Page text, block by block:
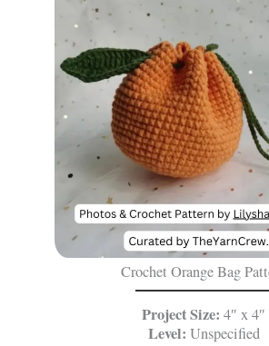
Crochet Orange Bag
Project Size: 4″ x 4″
Level: Unspecified